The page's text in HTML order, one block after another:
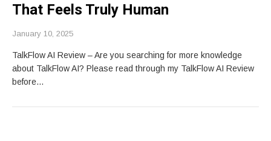
That Feels Truly Human
January 10, 2025
TalkFlow AI Review – Are you searching for more knowledge
about TalkFlow AI? Please read through my TalkFlow AI Review
before…